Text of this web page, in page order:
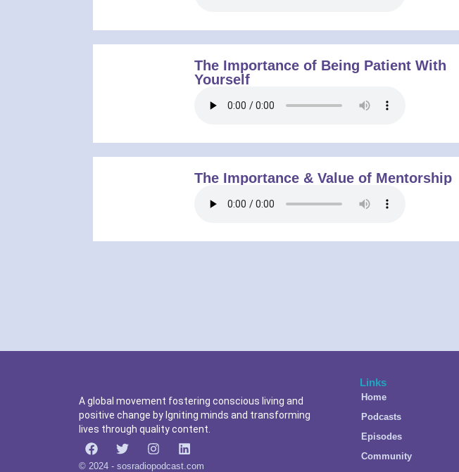
The Importance of Being Patient With
Yourself
The Importance & Value of Mentorship
A global movement fostering conscious living and
positive change by Igniting minds and transforming
lives through quality content.
© 2024 - sosradiopodcast.com
Links
Home
Podcasts
Episodes
Community